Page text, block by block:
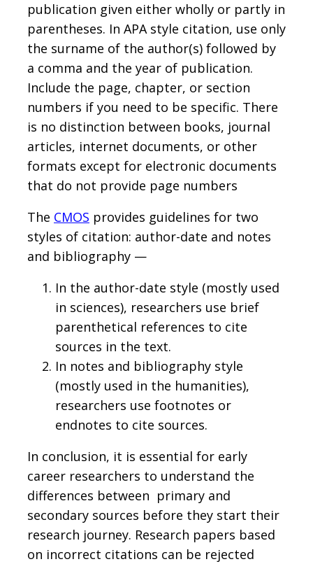
publication given either wholly or partly in
parentheses. In APA style citation, use only
the surname of the author(s) followed by
a comma and the year of publication.
Include the page, chapter, or section
numbers if you need to be specific. There
is no distinction between books, journal
articles, internet documents, or other
formats except for electronic documents
that do not provide page numbers
The CMOS provides guidelines for two
styles of citation: author-date and notes
and bibliography —
In the author-date style (mostly used
in sciences), researchers use brief
parenthetical references to cite
sources in the text.
In notes and bibliography style
(mostly used in the humanities),
researchers use footnotes or
endnotes to cite sources.
In conclusion, it is essential for early
career researchers to understand the
differences between primary and
secondary sources before they start their
research journey. Research papers based
on incorrect citations can be rejected